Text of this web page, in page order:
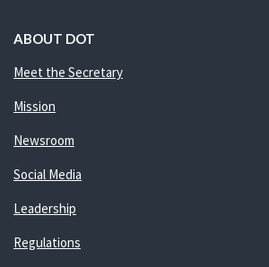
ABOUT DOT
Meet the Secretary
Mission
Newsroom
Social Media
Leadership
Regulations